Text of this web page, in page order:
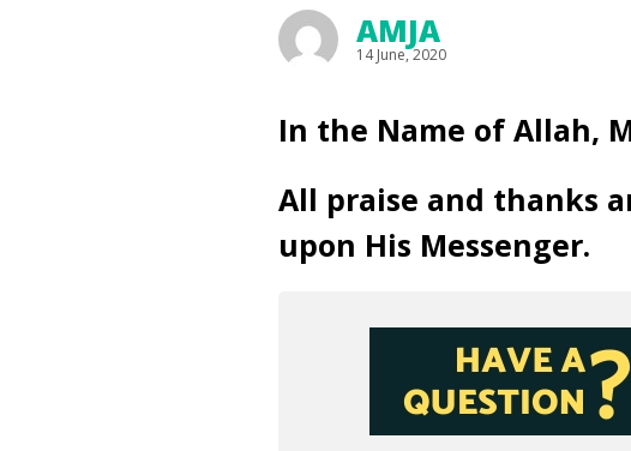
AMJA
14 June, 2020
In the Name of Allah,
All praise and thanks
upon His Messenger.